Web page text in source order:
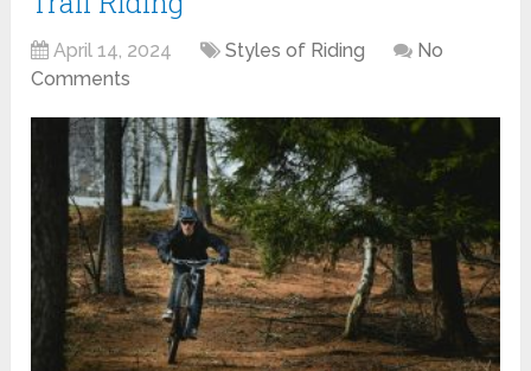
April 14, 2024 Styles of Riding
No
Comments